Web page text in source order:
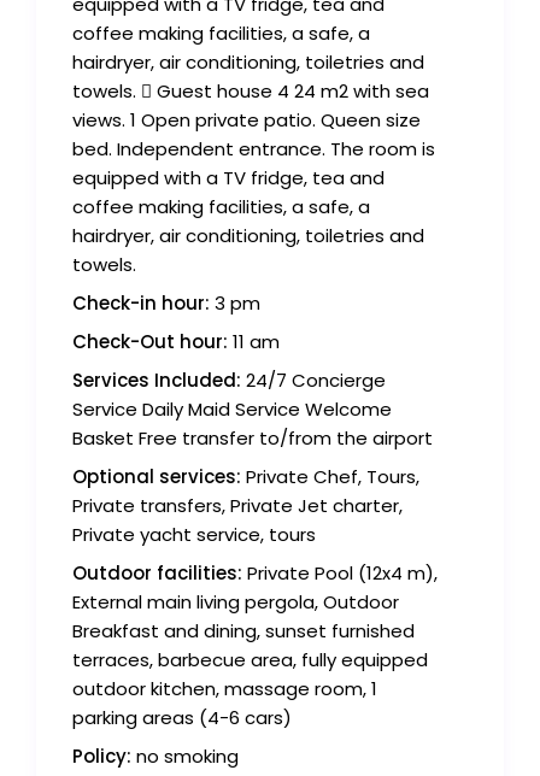
coffee making facilities, a safe, a
hairdryer, air conditioning, toiletries and
towels.  Guest house 4 24 m2 with sea
views. 1 Open private patio. Queen size
bed. Independent entrance. The room is
equipped with a TV fridge, tea and
coffee making facilities, a safe, a
hairdryer, air conditioning, toiletries and
towels.
Check-in hour: 3 pm
Check-Out hour: 11 am
Services Included: 24/7 Concierge
Service Daily Maid Service Welcome
Basket Free transfer to/from the airport
Optional services: Private Chef, Tours,
Private transfers, Private Jet charter,
Private yacht service, tours
Outdoor facilities: Private Pool (12x4 m),
External main living pergola, Outdoor
Breakfast and dining, sunset furnished
terraces, barbecue area, fully equipped
outdoor kitchen, massage room, 1
parking areas (4-6 cars)
Policy: no smoking